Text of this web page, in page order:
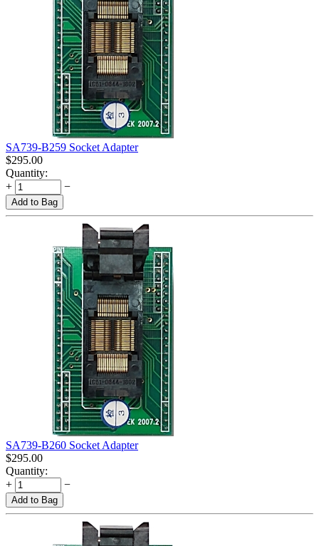
SA739-B259 Socket Adapter
$295.00
Quantity:
+
−
Add to Bag
SA739-B260 Socket Adapter
$295.00
Quantity:
+
−
Add to Bag